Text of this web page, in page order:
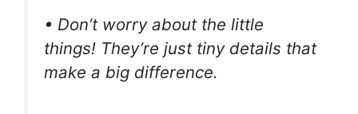
• Don’t worry about the little
things! They’re just tiny details that
make a big difference.